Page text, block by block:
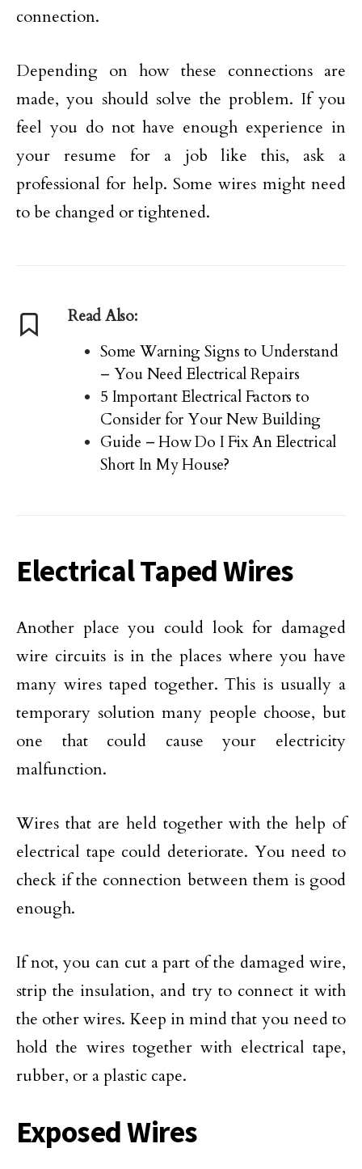
connection.
Depending on how these connections are
made, you should solve the problem. If you
feel you do not have enough experience in
your resume for a job like this, ask a
professional for help. Some wires might need
to be changed or tightened.
Read Also:
Some Warning Signs to Understand
– You Need Electrical Repairs
5 Important Electrical Factors to
Consider for Your New Building
Guide – How Do I Fix An Electrical
Short In My House?
Electrical Taped Wires
Another place you could look for damaged
wire circuits is in the places where you have
many wires taped together. This is usually a
temporary solution many people choose, but
one that could cause your electricity
malfunction.
Wires that are held together with the help of
electrical tape could deteriorate. You need to
check if the connection between them is good
enough.
If not, you can cut a part of the damaged wire,
strip the insulation, and try to connect it with
the other wires. Keep in mind that you need to
hold the wires together with electrical tape,
rubber, or a plastic cape.
Exposed Wires